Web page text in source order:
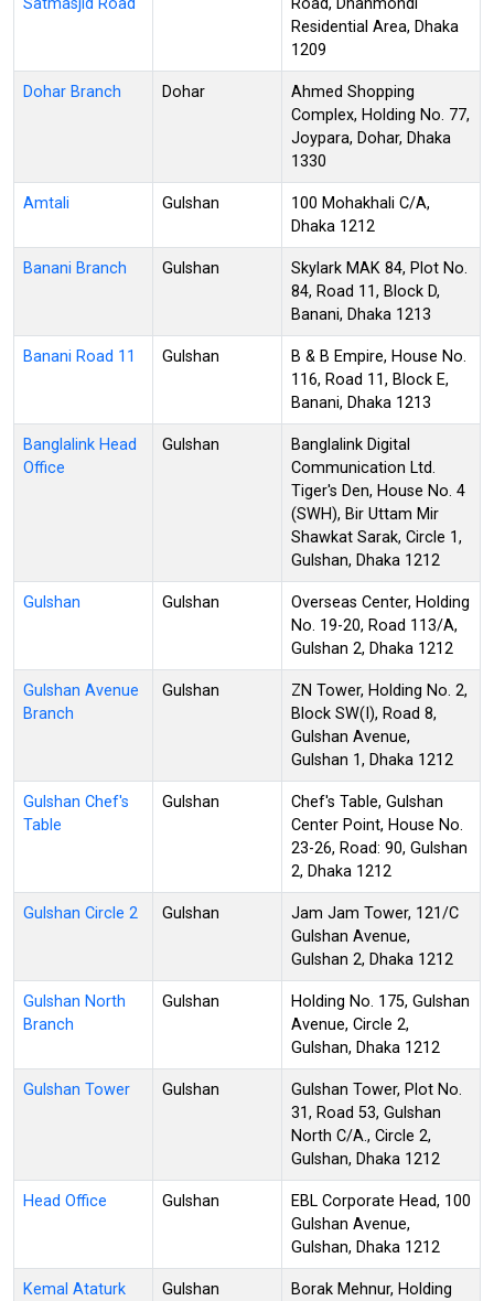
Residential Area, Dhaka
1209
Dohar Branch Dohar
Ahmed Shopping
Complex, Holding No. 77,
Joypara, Dohar, Dhaka
1330
Amtali Gulshan
100 Mohakhali C/A,
Dhaka 1212
Banani Branch Gulshan
Skylark MAK 84, Plot No.
84, Road 11, Block D,
Banani, Dhaka 1213
Banani Road 11 Gulshan
B & B Empire, House No.
116, Road 11, Block E,
Banani, Dhaka 1213
Banglalink Head
Office
Gulshan
Banglalink Digital
Communication Ltd.
Tiger's Den, House No. 4
(SWH), Bir Uttam Mir
Shawkat Sarak, Circle 1,
Gulshan, Dhaka 1212
Gulshan Gulshan
Overseas Center, Holding
No. 19-20, Road 113/A,
Gulshan 2, Dhaka 1212
Gulshan Avenue
Branch
Gulshan
ZN Tower, Holding No. 2,
Block SW(I), Road 8,
Gulshan Avenue,
Gulshan 1, Dhaka 1212
Gulshan Chef's
Table
Gulshan
Chef's Table, Gulshan
Center Point, House No.
23-26, Road: 90, Gulshan
2, Dhaka 1212
Gulshan Circle 2 Gulshan
Jam Jam Tower, 121/C
Gulshan Avenue,
Gulshan 2, Dhaka 1212
Gulshan North
Branch
Gulshan
Holding No. 175, Gulshan
Avenue, Circle 2,
Gulshan, Dhaka 1212
Gulshan Tower Gulshan
Gulshan Tower, Plot No.
31, Road 53, Gulshan
North C/A., Circle 2,
Gulshan, Dhaka 1212
Head Office Gulshan
EBL Corporate Head, 100
Gulshan Avenue,
Gulshan, Dhaka 1212
Kemal Ataturk
Gulshan
Borak Mehnur, Holding